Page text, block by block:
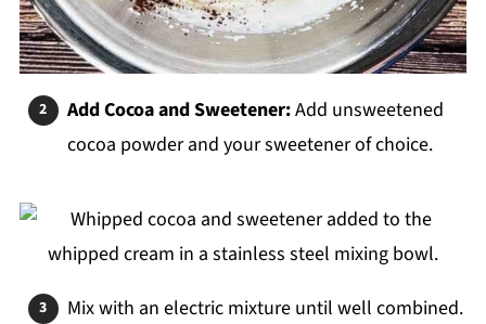
Add Cocoa and Sweetener:Add unsweetened
cocoa powder and your sweetener of choice.
Mix with an electric mixture until well combined.